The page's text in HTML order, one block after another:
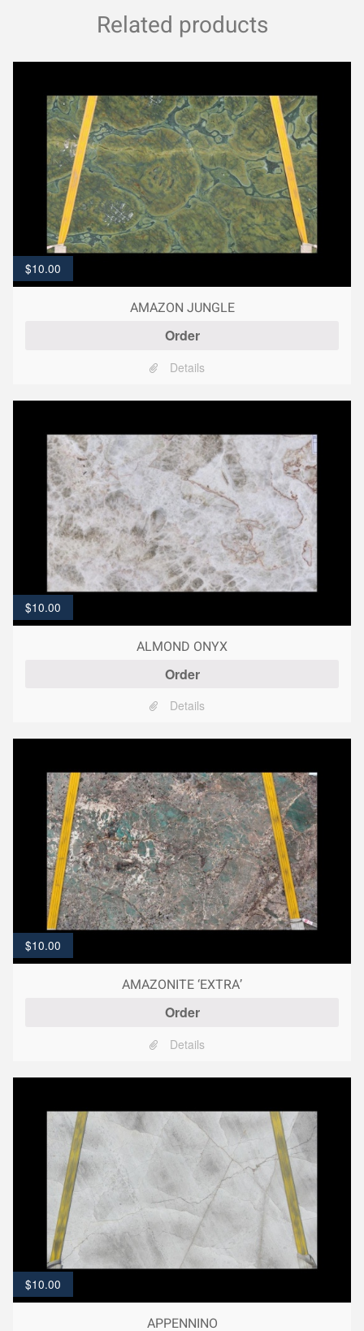
Related products
$10.00
AMAZON JUNGLE
Order
Details
$10.00
ALMOND ONYX
Order
Details
$10.00
AMAZONITE ‘EXTRA’
Order
Details
$10.00
APPENNINO